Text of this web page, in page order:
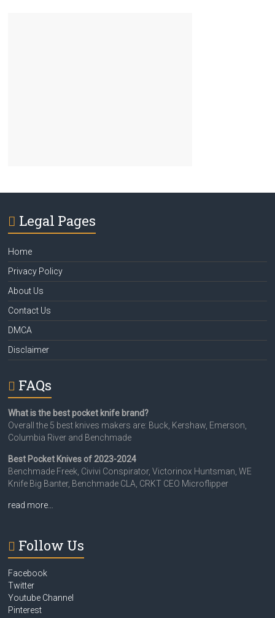
Legal Pages
Home
Privacy Policy
About Us
Contact Us
DMCA
Disclaimer
FAQs
What is the best pocket knife brand?
Overall the 5 best knives makers are: Buck, Kershaw, Emerson,
Columbia River and Benchmade
Best Pocket Knives of 2023-2024
Benchmade Freek, Civivi Conspirator, Victorinox Huntsman, WE
Knife Big Banter, Benchmade CLA, CRKT CEO Microflipper
read more…
Follow Us
Facebook
Twitter
Youtube Channel
Pinterest